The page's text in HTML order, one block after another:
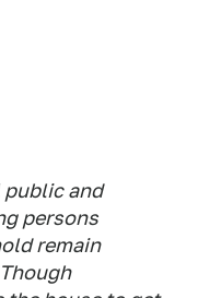
public and
persons
remain